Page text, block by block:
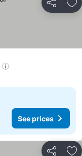
Share
See prices